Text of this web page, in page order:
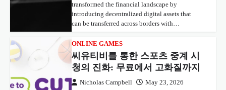
transformed the financial landscape by
introducing decentralized digital assets that
can be transferred across borders with…
ONLINE GAMES
씨유티비를 통한 스포츠 중계 시
청의 진화: 무료에서 고화질까지
Nicholas Campbell May 23, 2026